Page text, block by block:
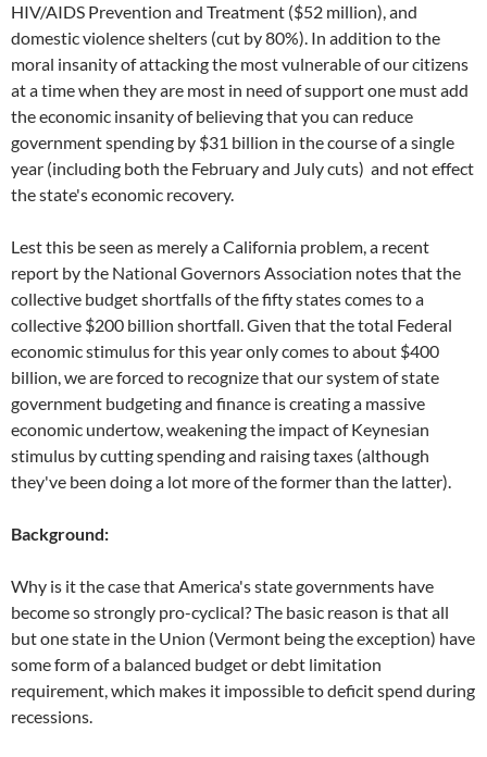
HIV/AIDS Prevention and Treatment ($52 million), and
domestic violence shelters (cut by 80%). In addition to the
moral insanity of attacking the most vulnerable of our citizens
at a time when they are most in need of support one must add
the economic insanity of believing that you can reduce
government spending by $31 billion in the course of a single
year (including both the February and July cuts) and not effect
the state's economic recovery.
Lest this be seen as merely a California problem, a recent
report by the National Governors Association notes that the
collective budget shortfalls of the fifty states comes to a
collective $200 billion shortfall. Given that the total Federal
economic stimulus for this year only comes to about $400
billion, we are forced to recognize that our system of state
government budgeting and finance is creating a massive
economic undertow, weakening the impact of Keynesian
stimulus by cutting spending and raising taxes (although
they've been doing a lot more of the former than the latter).
Background:
Why is it the case that America's state governments have
become so strongly pro-cyclical? The basic reason is that all
but one state in the Union (Vermont being the exception) have
some form of a balanced budget or debt limitation
requirement, which makes it impossible to deficit spend during
recessions.